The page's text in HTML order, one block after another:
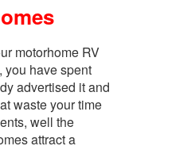
motorhome RV
you have spent
advertised it and
waste your time
well the
attract a